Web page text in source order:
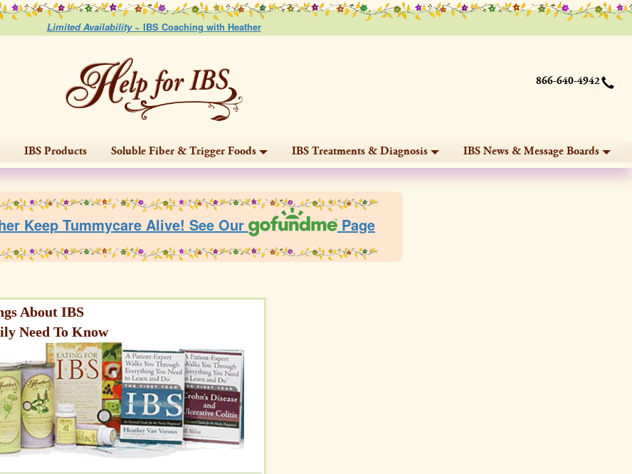
Limited Availability ~ IBS Coaching with Heather
866-640-4942
IBS Products Soluble Fiber & Trigger Foods IBS Treatments & Diagnosis IBS News & Message Boards
Keep Tummycare Alive! See Our Page
About IBS
Need To Know